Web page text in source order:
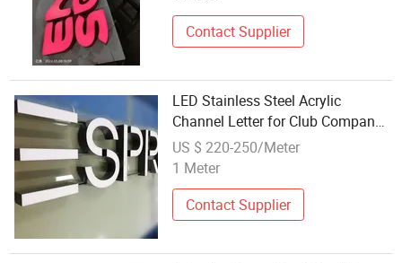
Contact Supplier
LED Stainless Steel Acrylic
Channel Letter for Club Company
Decoration
US $ 220-250/Meter
1 Meter
Contact Supplier